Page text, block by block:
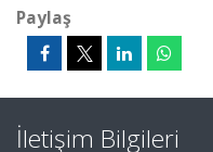
Paylaş
İletişim Bilgileri